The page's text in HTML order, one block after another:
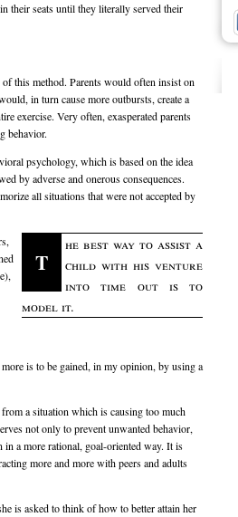
their seats until they literally served their
this method. Parents would often insist on
in turn cause more outbursts, create a
exercise. Very often, exasperated parents
behavior.
psychology, which is based on the idea
by adverse and onerous consequences.
all situations that were not accepted by
T
he best way to assist a
child with his venture
into time out is to
model it.
is to be gained, in my opinion, by using a
a situation which is causing too much
not only to prevent unwanted behavior,
in a more rational, goal-oriented way. It is
more and more with peers and adults
is asked to think of how to better attain her